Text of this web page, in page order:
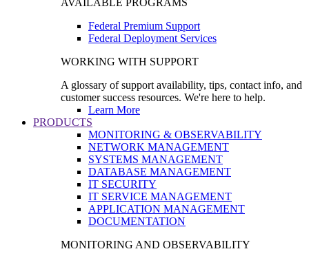
Federal Premium Support
Federal Deployment Services
WORKING WITH SUPPORT
A glossary of support availability, tips, contact info, and
customer success resources. We're here to help.
Learn More
PRODUCTS
MONITORING & OBSERVABILITY
NETWORK MANAGEMENT
SYSTEMS MANAGEMENT
DATABASE MANAGEMENT
IT SECURITY
IT SERVICE MANAGEMENT
APPLICATION MANAGEMENT
DOCUMENTATION
MONITORING AND OBSERVABILITY